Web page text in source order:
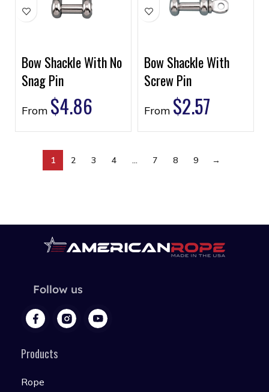
Bow Shackle With No
Snag Pin
From $4.86
Bow Shackle With
Screw Pin
From $2.57
1 2 3 4 … 7 8 9 →
Follow us
Products
Rope